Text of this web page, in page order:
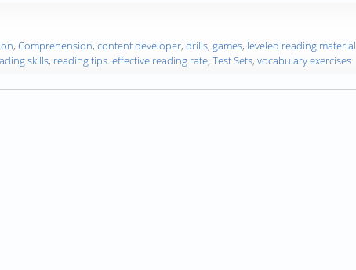
, Comprehension, content developer, drills, games, leveled reading material
skills, reading tips. effective reading rate, Test Sets, vocabulary exercises